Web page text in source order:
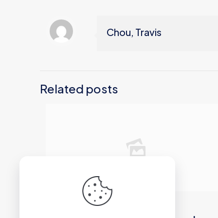
Chou, Travis
Related posts